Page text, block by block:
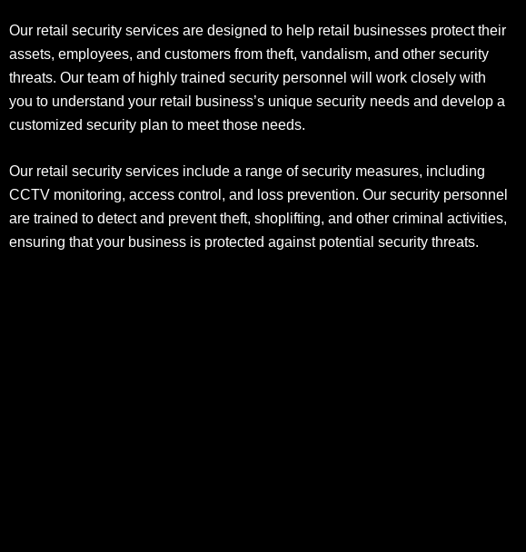
Our retail security services are designed to help retail businesses protect their
assets, employees, and customers from theft, vandalism, and other security
threats. Our team of highly trained security personnel will work closely with
you to understand your retail business’s unique security needs and develop a
customized security plan to meet those needs.
Our retail security services include a range of security measures, including
CCTV monitoring, access control, and loss prevention. Our security personnel
are trained to detect and prevent theft, shoplifting, and other criminal activities,
ensuring that your business is protected against potential security threats.